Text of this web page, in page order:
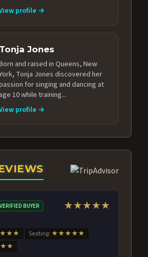
profile →
Tonja Jones
and raised in Queens, New
Tonja Jones discovered her
for singing and dancing at
age 10 while training...
profile →
VERIFIED BUYER ★★★★★
Seating: ★★★★★